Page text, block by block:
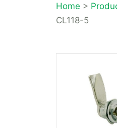
Home >
CL118-5